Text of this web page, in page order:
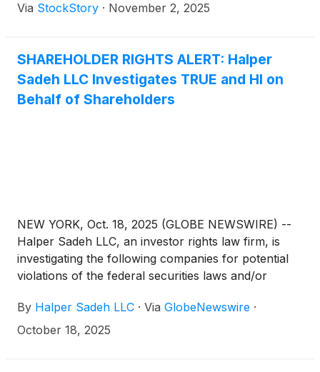
businesses.
Via StockStory · November 2, 2025
SHAREHOLDER RIGHTS ALERT: Halper
Sadeh LLC Investigates TRUE and HI on
Behalf of Shareholders
NEW YORK, Oct. 18, 2025 (GLOBE NEWSWIRE) --
Halper Sadeh LLC, an investor rights law firm, is
investigating the following companies for potential
violations of the federal securities laws and/or
to:
By Halper Sadeh LLC · Via GlobeNewswire ·
October 18, 2025